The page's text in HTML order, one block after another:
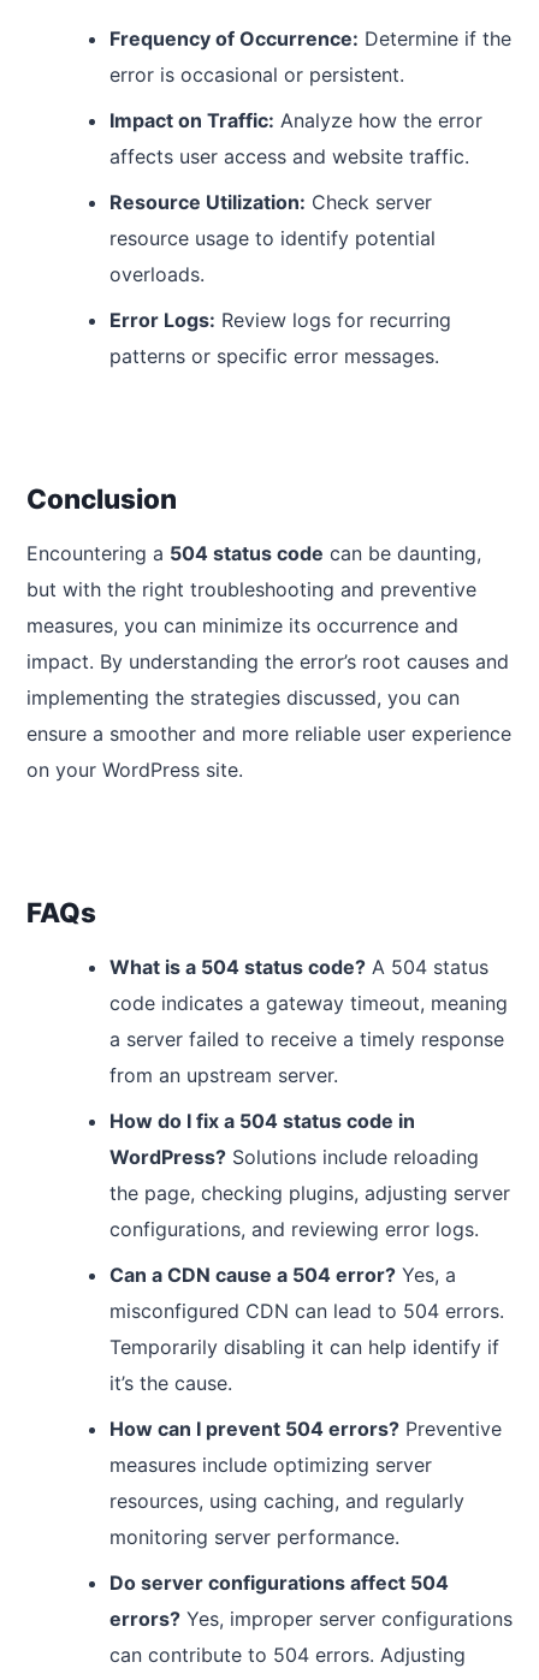
Frequency of Occurrence: Determine if the
error is occasional or persistent.
Impact on Traffic: Analyze how the error
affects user access and website traffic.
Resource Utilization: Check server
resource usage to identify potential
overloads.
Error Logs: Review logs for recurring
patterns or specific error messages.
Conclusion
Encountering a 504 status code can be daunting,
but with the right troubleshooting and preventive
measures, you can minimize its occurrence and
impact. By understanding the error’s root causes and
implementing the strategies discussed, you can
ensure a smoother and more reliable user experience
on your WordPress site.
FAQs
What is a 504 status code?A 504 status
code indicates a gateway timeout, meaning
a server failed to receive a timely response
from an upstream server.
How do I fix a 504 status code in
WordPress?Solutions include reloading
the page, checking plugins, adjusting server
configurations, and reviewing error logs.
Can a CDN cause a 504 error?Yes, a
misconfigured CDN can lead to 504 errors.
Temporarily disabling it can help identify if
it’s the cause.
How can I prevent 504 errors?Preventive
measures include optimizing server
resources, using caching, and regularly
monitoring server performance.
Do server configurations affect 504
errors?Yes, improper server configurations
can contribute to 504 errors. Adjusting